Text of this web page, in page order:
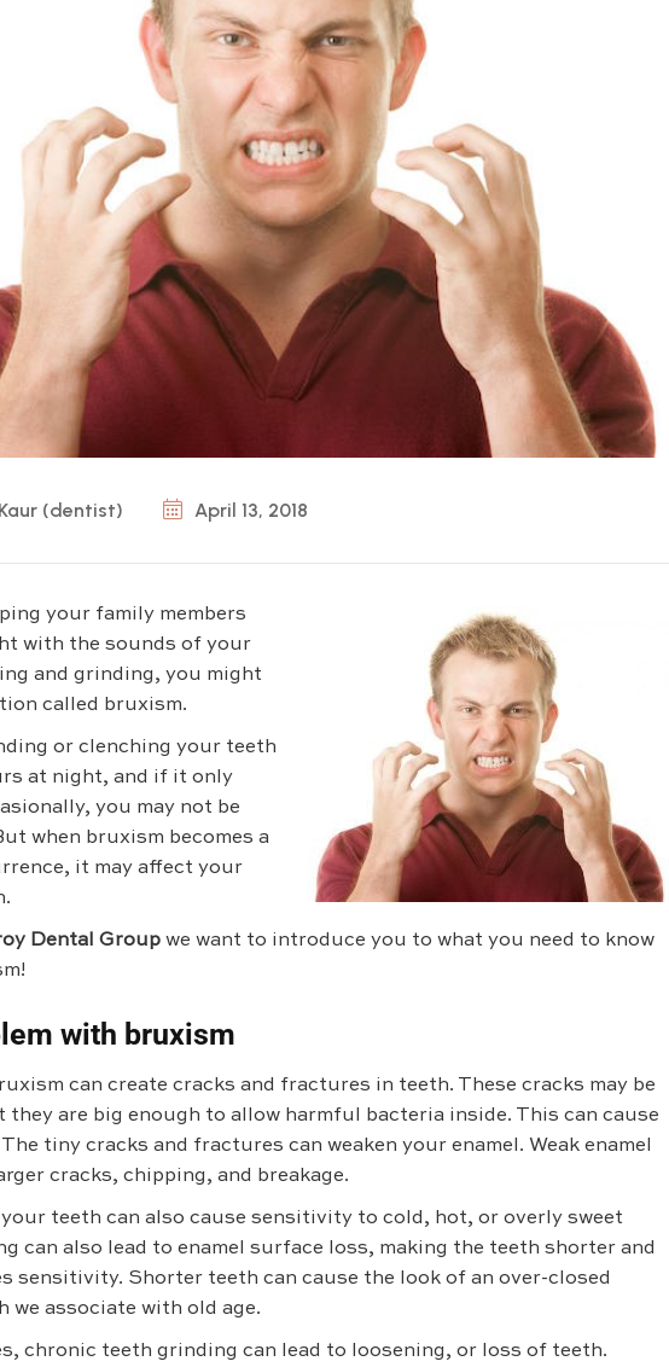
(dentist) April 13, 2018
your family members
with the sounds of your
and grinding, you might
called bruxism.
or clenching your teeth
at night, and if it only
you may not be
when bruxism becomes a
it may affect your
Dental Group we want to introduce you to what you need to know
with bruxism
can create cracks and fractures in teeth. These cracks may be
they are big enough to allow harmful bacteria inside. This can cause
tiny cracks and fractures can weaken your enamel. Weak enamel
cracks, chipping, and breakage.
teeth can also cause sensitivity to cold, hot, or overly sweet
can also lead to enamel surface loss, making the teeth shorter and
sensitivity. Shorter teeth can cause the look of an over-closed
we associate with old age.
chronic teeth grinding can lead to loosening, or loss of teeth.